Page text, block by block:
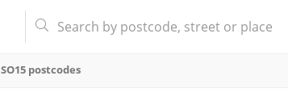
SO15 postcodes